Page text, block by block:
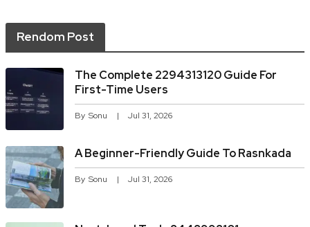
Rendom Post
The Complete 2294313120 Guide For
First-Time Users
By Sonu Jul 31, 2026
A Beginner-Friendly Guide To Rasnkada
By Sonu Jul 31, 2026